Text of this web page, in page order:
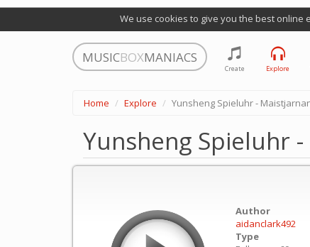
We use cookies to give you the best online
MUSICBOXMANIACS
Create Explore
Home Explore Yunsheng Spieluhr -
Yunsheng Spieluhr
Author
aidanclark492
Type